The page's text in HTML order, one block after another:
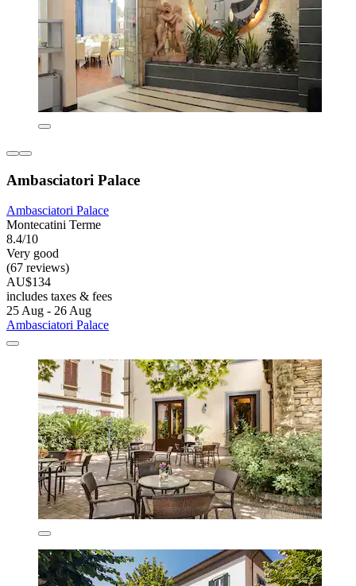
Ambasciatori Palace
Ambasciatori Palace
Montecatini Terme
8.4/10
Very good
(67 reviews)
AU$134
includes taxes & fees
25 Aug - 26 Aug
Ambasciatori Palace